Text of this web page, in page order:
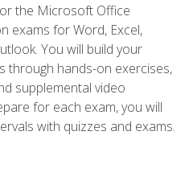
the Microsoft Office
exams for Word, Excel,
You will build your
through hands-on exercises,
supplemental video
for each exam, you will
with quizzes and exams.